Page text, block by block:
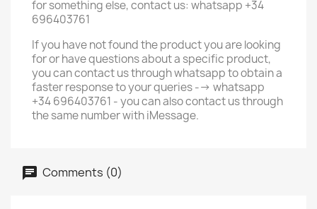
for something else, contact us: whatsapp +34
696403761
If you have not found the product you are looking
for or have questions about a specific product,
you can contact us through whatsapp to obtain a
faster response to your queries --> whatsapp
+34 696403761 - you can also contact us through
the same number with iMessage.
Comments (0)